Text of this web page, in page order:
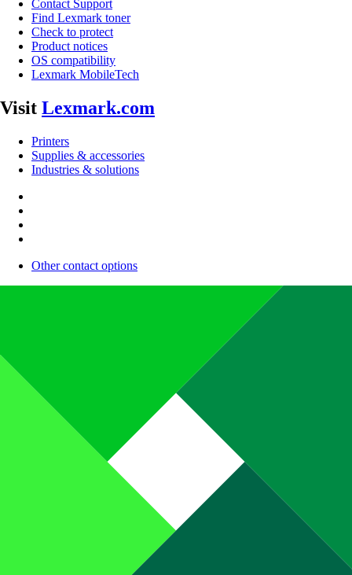
Contact Support
Find Lexmark toner
Check to protect
Product notices
OS compatibility
Lexmark MobileTech
Visit Lexmark.com
Printers
Supplies & accessories
Industries & solutions
Other contact options